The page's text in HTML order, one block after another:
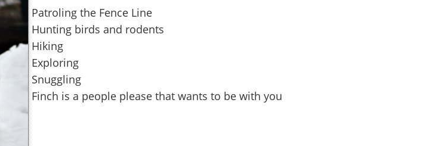
Patroling the Fence Line
Hunting birds and rodents
Hiking
Exploring
Snuggling
Finch is a people please that wants to be with you